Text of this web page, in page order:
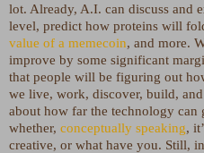
lot. Already, A.I. can discuss and
level, predict how proteins will
value of a memecoin, and more.
improve by some significant
that people will be figuring out
we live, work, discover, build,
about how far the technology can
whether, conceptually speaking,
creative, or what have you. Still,